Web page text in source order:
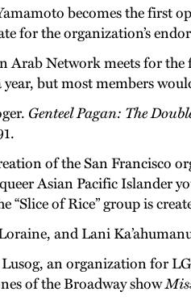
becomes the first
for the organization’s
Arab Network meets for
but most members
Genteel Pagan: The
of the San Francisco
Asian Pacific Islander
“Slice of Rice” group is
and Lani
an organization for
of the Broadway show